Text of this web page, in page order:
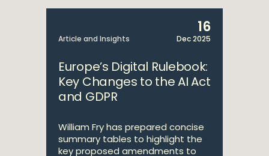
Article and Insights
16
Dec 2025
Europe’s Digital Rulebook:
Key Changes to the AI Act
and GDPR
William Fry has prepared concise
summary tables to highlight the
key proposed amendments to